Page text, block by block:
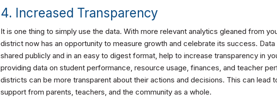
4. Increased Transparency
It is one thing to simply use the data. With more relevant analytics gleaned from
district now has an opportunity to measure growth and celebrate its success. Data
shared publicly and in an easy to digest format, help to increase transparency in
providing data on student performance, resource usage, finances, and teacher
districts can be more transparent about their actions and decisions. This can lead
support from parents, teachers, and the community as a whole.